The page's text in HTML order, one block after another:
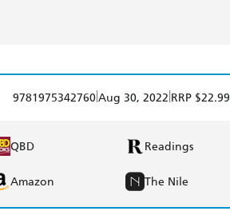
9781975342760Aug 30, 2022 RRP $22.99
QBD Readings
Amazon The Nile